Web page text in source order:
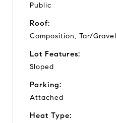
Public
Roof:
Composition, Tar/Gravel
Lot Features:
Sloped
Parking:
Attached
Heat Type: